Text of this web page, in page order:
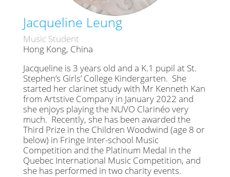
Jacqueline Leung
Music Student
Hong Kong, China
Jacqueline is 3 years old and a K.1 pupil at St.
Stephen’s Girls’ College Kindergarten. She
started her clarinet study with Mr Kenneth Kan
from Artstive Company in January 2022 and
she enjoys playing the NUVO Clarinéo very
much. Recently, she has been awarded the
Third Prize in the Children Woodwind (age 8 or
below) in Fringe Inter-school Music
Competition and the Platinum Medal in the
Quebec International Music Competition, and
she has performed in two charity events.